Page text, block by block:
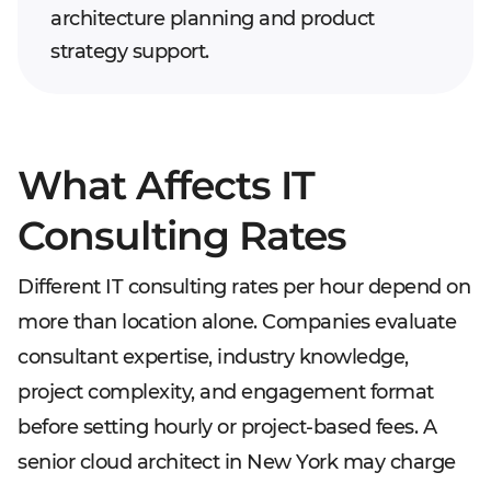
architecture planning and product
strategy support.
What Affects IT
Consulting Rates
Different IT consulting rates per hour depend on
more than location alone. Companies evaluate
consultant expertise, industry knowledge,
project complexity, and engagement format
before setting hourly or project-based fees. A
senior cloud architect in New York may charge